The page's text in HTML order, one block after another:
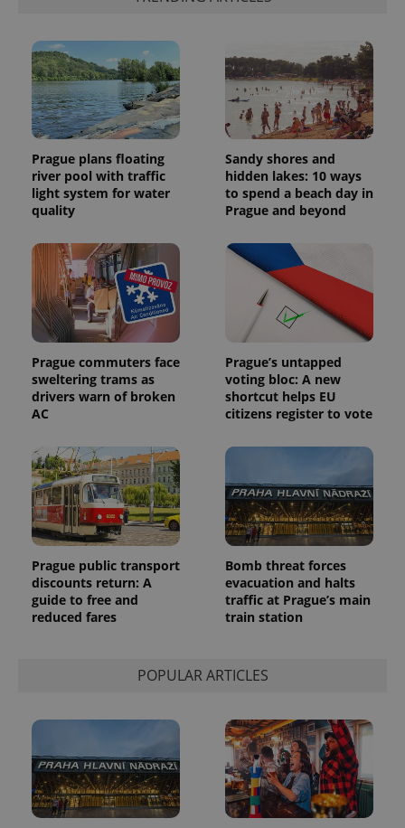
Prague plans floating
river pool with traffic
light system for water
quality
Sandy shores and
hidden lakes: 10 ways
to spend a beach day in
Prague and beyond
Prague commuters face
sweltering trams as
drivers warn of broken
AC
Prague’s untapped
voting bloc: A new
shortcut helps EU
citizens register to vote
Prague public transport
discounts return: A
guide to free and
reduced fares
Bomb threat forces
evacuation and halts
traffic at Prague’s main
train station
POPULAR ARTICLES
calculate
visitor,
session
and
campaign
data for
the sites
reports.
_ga_LSHBD1S1X4
1 year 1
month
This cookie
is used by
Google
state.